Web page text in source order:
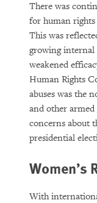
There was
for human
This was
growing internal
weakened
Human Rights
abuses was the
and other armed
concerns about
presidential
Women’s
With